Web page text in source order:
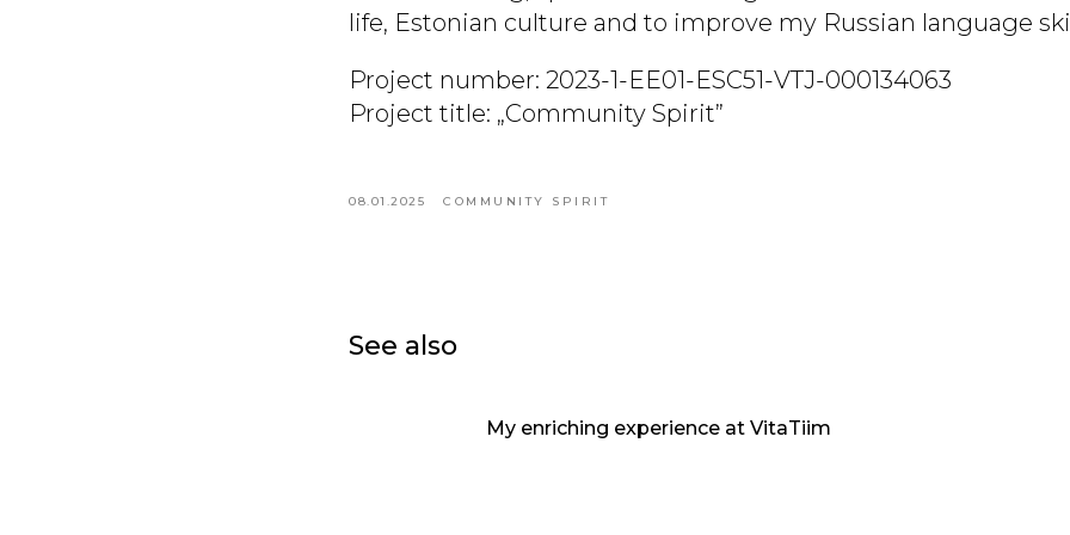
life, Estonian culture and to improve my Russian language
Project number: 2023-1-EE01-ESC51-VTJ-000134063
Project title: „Community Spirit”
08.01.2025 COMMUNITY SPIRIT
See also
My enriching experience at VitaTiim